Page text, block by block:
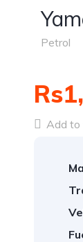
Petrol
Add to